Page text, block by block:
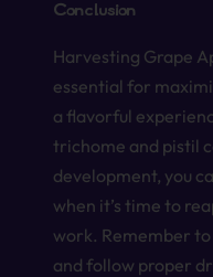
Conclusion
Harvesting Grape
essential for
a flavorful
trichome and pistil
development, you
when it’s time to
work. Remember
and follow proper